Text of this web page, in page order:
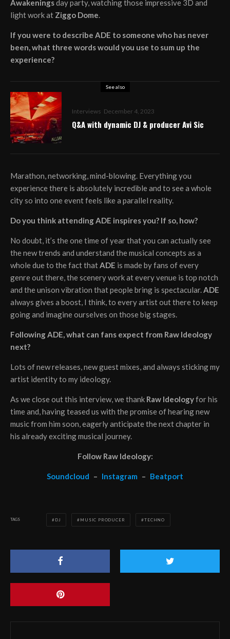
Awakeningsday party, watching those impressive 3D and
light work at Ziggo Dome
If you were to describe ADE to someone who has never
been, what three words would you use to sum up the
experience?
See also
Interviews December 4, 2023
Q&A with dynamic DJ & producer Avi Sic
Marathon, networking, mind-blowing. Everything you
experience there is absolutely incredible and to see a whole
city so into one event feels like a parallel reality.
Do you think attending ADE inspires you? If so, how?
No doubt, it’s the one time of year that you can actually see
the new trends and understand the musical concepts as a
whole due to the fact that ADE is made by fans of every
genre out there, the scenery work at every venue is top notch
and the unison vibration that people bring is spectacular. ADE
always gives a boost, I think, to every artist out there to keep
going and imagine ourselves on those big stages.
Following ADE, what can fans expect from Raw Ideology
next?
Lots of new releases, new guest mixes, and always sticking my
artist identity to my ideology.
As we close out this interview, we thank Raw Ideologyfor his
time and, having teased us with the promise of hearing new
music from him soon, eagerly anticipate the next chapter in
his already exciting musical journey.
Follow Raw Ideology:
Soundcloud – Instagram – Beatport
TAGS DJ MUSIC PRODUCER TECHNO